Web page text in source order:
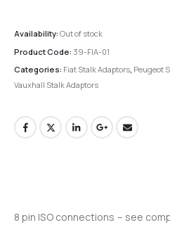
Availability: Out of stock
Product Code: 39-FIA-01
Categories: Fiat Stalk Adaptors, Peugeot
Vauxhall Stalk Adaptors
8 pin ISO connections – see